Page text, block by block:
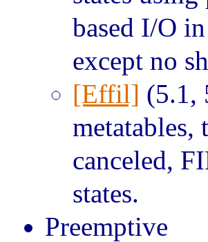
based I/O
except no
[Effil] (5.1,
metatables,
canceled,
states.
Preemptive